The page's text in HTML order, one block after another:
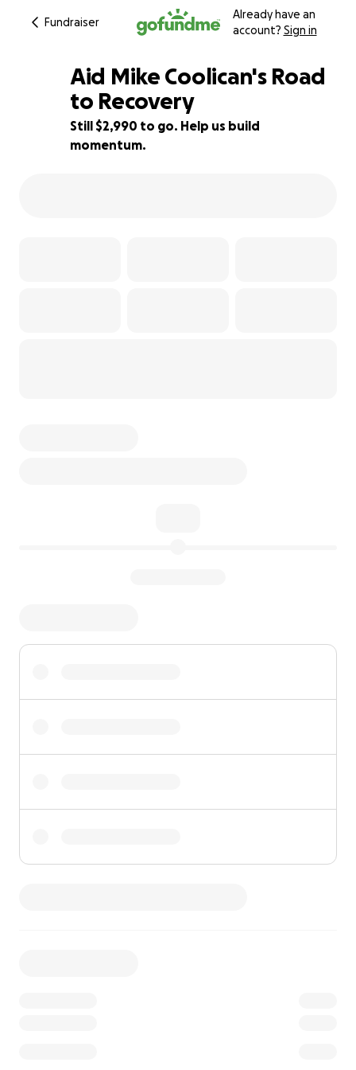
Fundraiser
Already have an
account? Sign in
15% complete
Aid Mike Coolican's Road
to Recovery
Still $2,990 to go. Help us build
momentum.